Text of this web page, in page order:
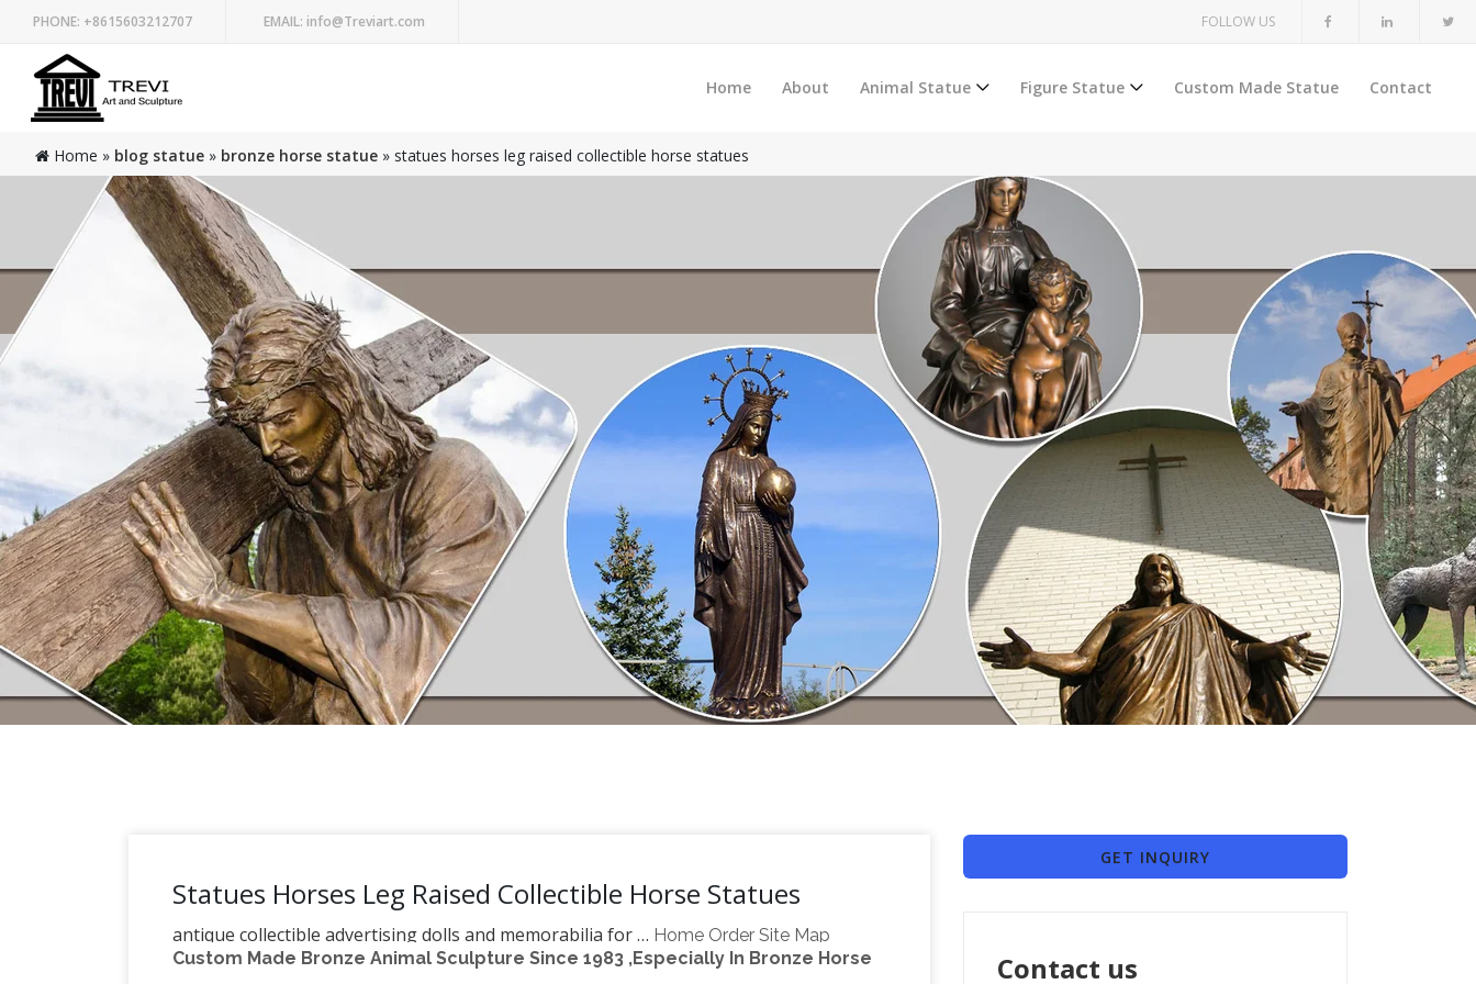
PHONE: +8615603212707 EMAIL: info@Treviart.com FOLLOW US
Home About Animal Statue Figure Statue Custom Made Statue Contact
Home » blog statue » bronze horse statue » statues horses leg raised collectible horse statues
Statues Horses Leg Raised Collectible Horse Statues
antique collectible advertising dolls and memorabilia for … Home Order Site Map
Search. need assistance: phone 206-524-1606 during our business hours . GASOLINE
Custom Made Bronze Animal Sculpture Since 1983 ,Especially In Bronze Horse
GET INQUIRY
Contact us